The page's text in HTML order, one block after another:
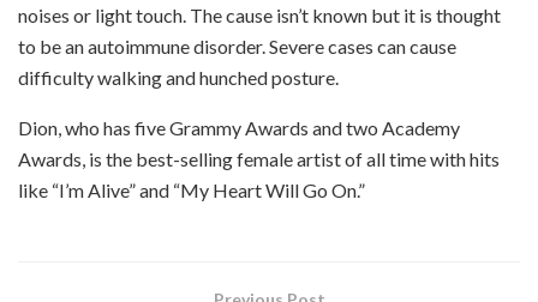
noises or light touch. The cause isn’t known but it is thought
to be an autoimmune disorder. Severe cases can cause
difficulty walking and hunched posture.
Dion, who has five Grammy Awards and two Academy
Awards, is the best-selling female artist of all time with hits
like “I’m Alive” and “My Heart Will Go On.”